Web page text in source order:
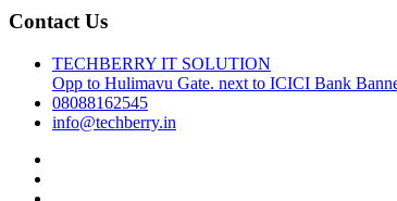
Contact Us
TECHBERRY IT SOLUTION
Opp to Hulimavu Gate. next to ICICI Bank
08088162545
info@techberry.in